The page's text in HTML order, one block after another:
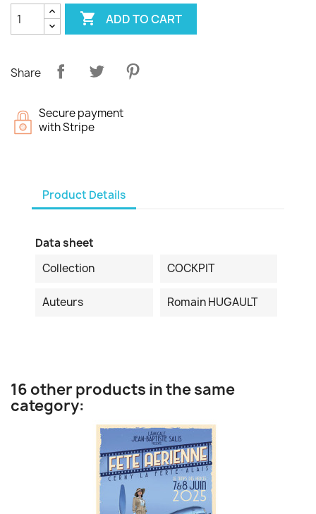
 ADD TO CART
Share
Secure payment
with Stripe
Product Details
Data sheet
Collection
COCKPIT
Auteurs Romain HUGAULT
16 other products in the same
category: